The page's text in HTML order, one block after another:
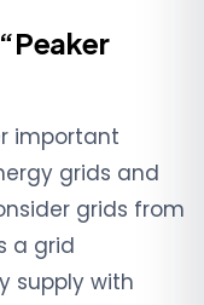
important
grids and
grids from
a grid
supply with